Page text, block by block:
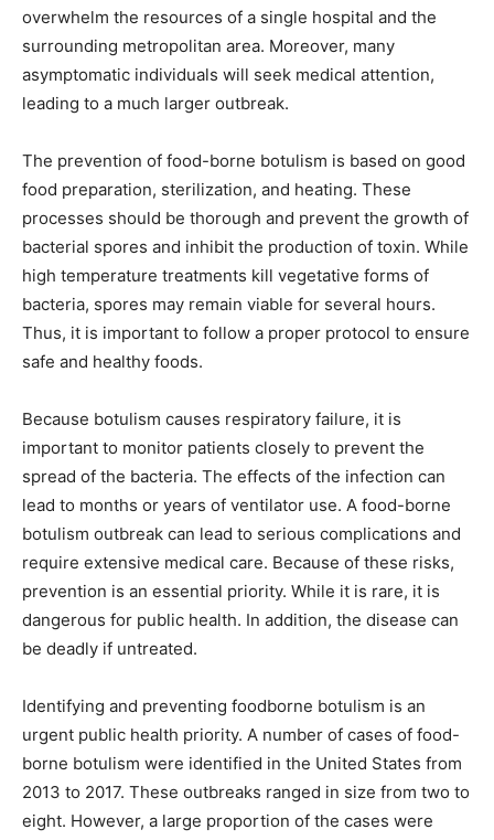
overwhelm the resources of a single hospital and the
surrounding metropolitan area. Moreover, many
asymptomatic individuals will seek medical attention,
leading to a much larger outbreak.
The prevention of food-borne botulism is based on good
food preparation, sterilization, and heating. These
processes should be thorough and prevent the growth of
bacterial spores and inhibit the production of toxin. While
high temperature treatments kill vegetative forms of
bacteria, spores may remain viable for several hours.
Thus, it is important to follow a proper protocol to ensure
safe and healthy foods.
Because botulism causes respiratory failure, it is
important to monitor patients closely to prevent the
spread of the bacteria. The effects of the infection can
lead to months or years of ventilator use. A food-borne
botulism outbreak can lead to serious complications and
require extensive medical care. Because of these risks,
prevention is an essential priority. While it is rare, it is
dangerous for public health. In addition, the disease can
be deadly if untreated.
Identifying and preventing foodborne botulism is an
urgent public health priority. A number of cases of food-
borne botulism were identified in the United States from
2013 to 2017. These outbreaks ranged in size from two to
eight. However, a large proportion of the cases were